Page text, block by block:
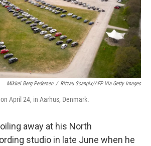
o
k
r
n
Mikkel Berg Pedersen / Ritzau Scanpix/AFP Via Getty Images
April 24, in Aarhus, Denmark.
away at his North
studio in late June when he